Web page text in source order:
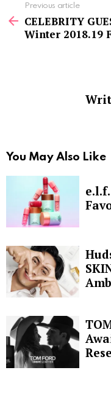
more
Previous article
CELEBRITY
Winter 2018.19
You May Also Like